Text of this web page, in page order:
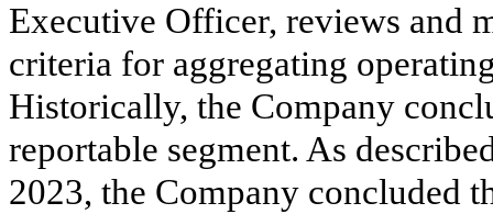
Executive Officer, reviews and
criteria for aggregating
Historically, the Company
reportable segment. As
2023, the Company concluded